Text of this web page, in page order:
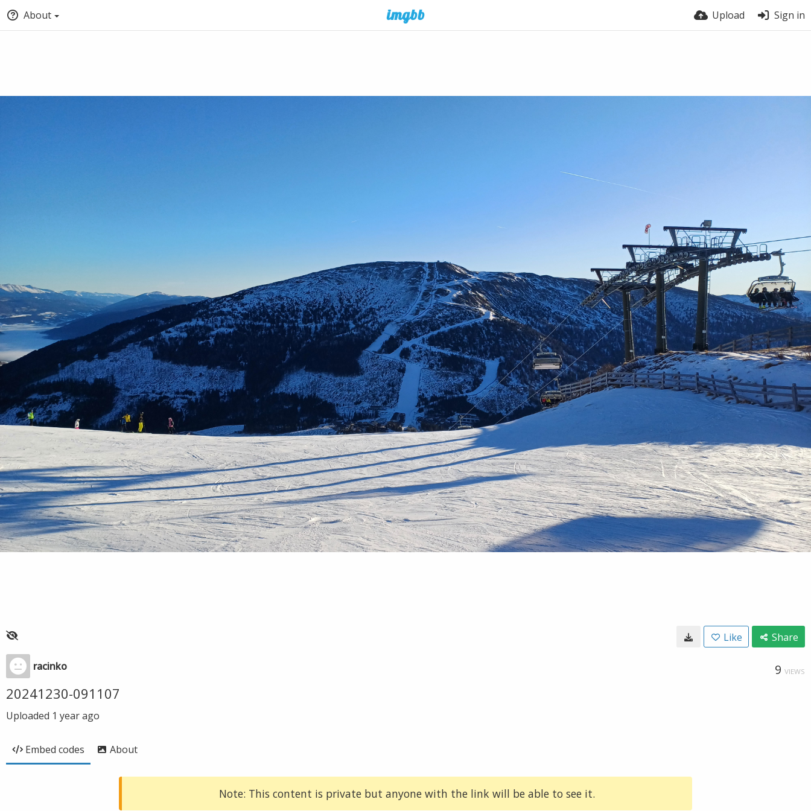
About Upload Sign in
Like Share
racinko 9 VIEWS
20241230-091107
Uploaded 1 year ago
Embed codes About
Note: This content is private but anyone with the link will be able to see it.